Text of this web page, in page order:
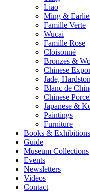
Liao
Ming &
Famille Verte
Wucai
Famille Rose
Cloisonné
Bronzes &
Chinese
Jade,
Blanc de
Chinese
Japanese &
Paintings
Furniture
Books & Exhibitions
Guide
Museum Collections
Events
Newsletters
Videos
Contact